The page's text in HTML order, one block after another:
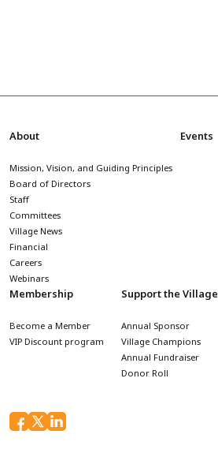
About
Mission, Vision, and Guiding Principles
Board of Directors
Staff
Committees
Village News
Financial
Careers
Webinars
Events
Membership
Become a Member
VIP Discount program
Support the Village
Annual Sponsor
Village Champions
Annual Fundraiser
Donor Roll